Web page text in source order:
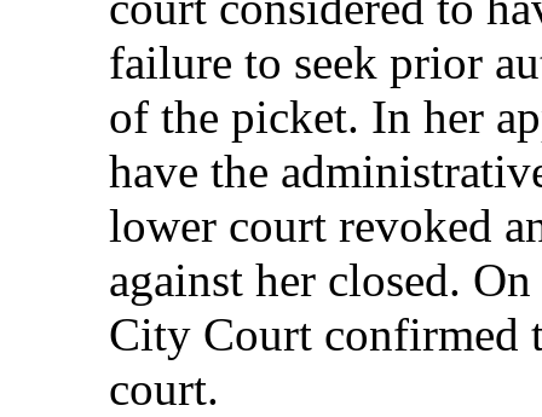
failure to seek prior
of the picket. In her
have the
lower court revoked
against her closed.
City Court confirmed
court.